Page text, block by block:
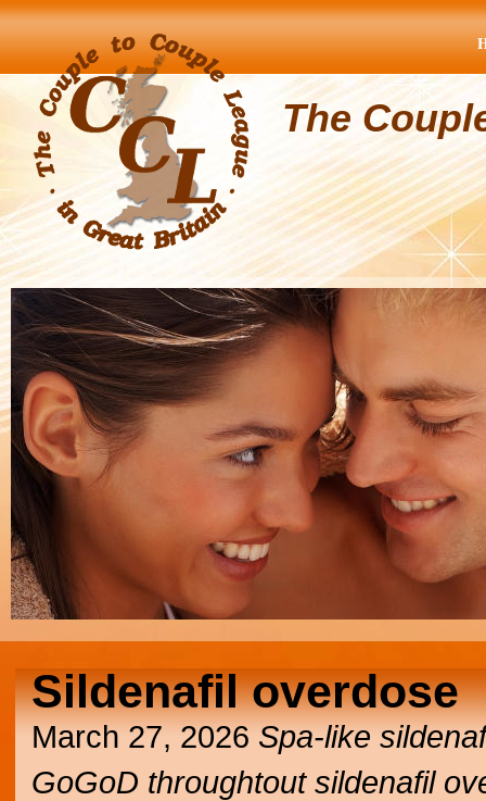
The
Sildenafil overdose
March 27, 2026 Spa-like
GoGoD throughtout sildenafil